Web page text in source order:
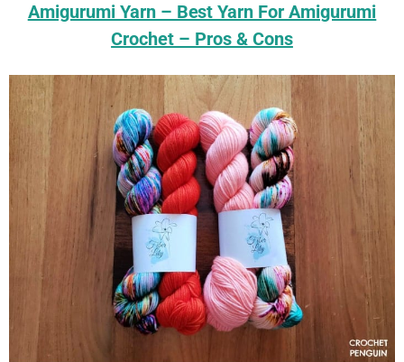
Amigurumi Yarn – Best Yarn For Amigurumi
Crochet – Pros & Cons